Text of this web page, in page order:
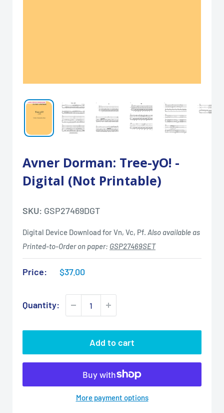
Avner Dorman: Tree-yO! -
Digital (Not Printable)
SKU: GSP27469DGT
Digital Device Download for Vn, Vc, Pf. Also available as
Printed-to-Order on paper: GSP27469SET
Price:
Sale
$37.00
Quantity:
Add to cart
More payment options